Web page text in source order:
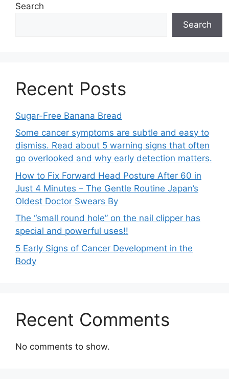
Search
Search
Recent Posts
Sugar-Free Banana Bread
Some cancer symptoms are subtle and easy to
dismiss. Read about 5 warning signs that often
go overlooked and why early detection matters.
How to Fix Forward Head Posture After 60 in
Just 4 Minutes – The Gentle Routine Japan’s
Oldest Doctor Swears By
The “small round hole” on the nail clipper has
special and powerful uses!!
5 Early Signs of Cancer Development in the
Body
Recent Comments
No comments to show.